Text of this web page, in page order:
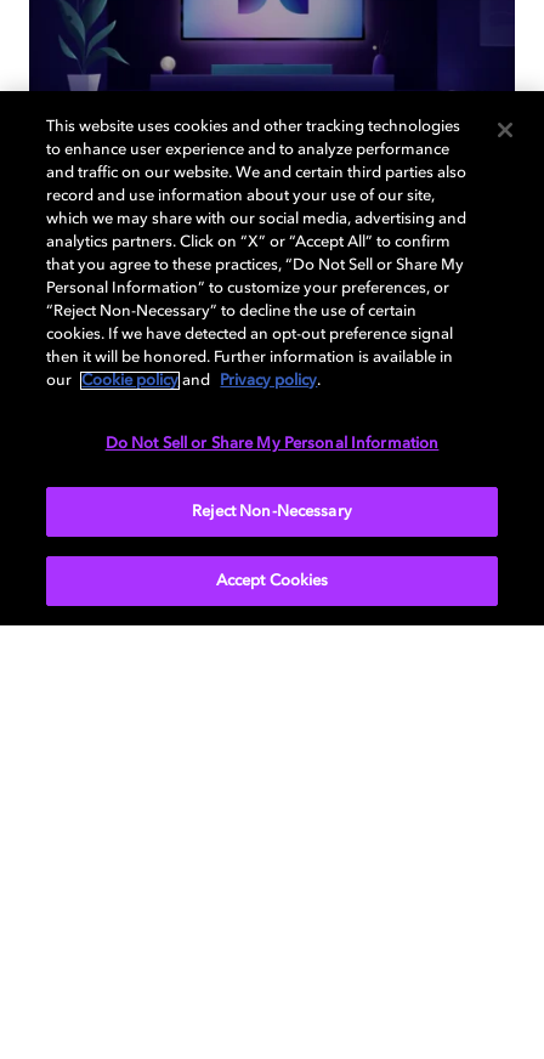
Back to home page
Discover how to enable your home
entertainment system with Dolby Atmos and
Dolby Vision. Find compatible devices, FAQs,
and information about our technologies.
BACK TO HOME
This website uses cookies and other tracking technologies
to enhance user experience and to analyze performance
and traffic on our website. We and certain third parties also
record and use information about your use of our site,
which we may share with our social media, advertising and
analytics partners. Click on “X” or “Accept All” to confirm
that you agree to these practices, “Do Not Sell or Share My
Personal Information” to customize your preferences, or
“Reject Non-Necessary” to decline the use of certain
cookies. If we have detected an opt-out preference signal
then it will be honored. Further information is available in
our
Cookie policy and Privacy policy.
Do Not Sell or Share My Personal Information
Reject Non-Necessary
Accept Cookies